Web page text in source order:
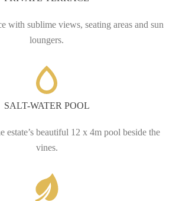
with sublime views, seating areas and sun
loungers.
SALT-WATER POOL
estate’s beautiful 12 x 4m pool beside the
vines.